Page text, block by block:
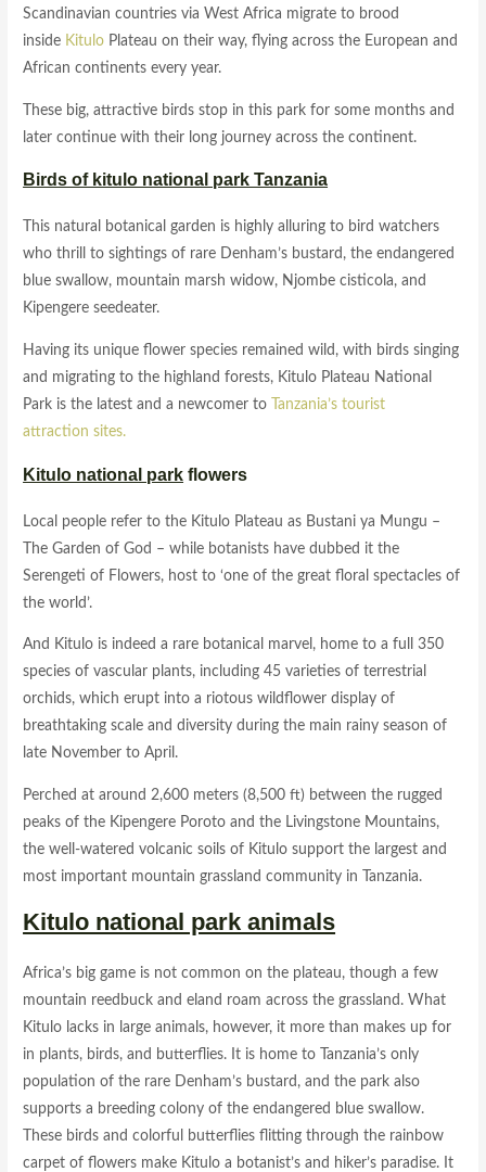
Scandinavian countries via West Africa migrate to brood
inside Kitulo Plateau on their way, flying across the European and
African continents every year.
These big, attractive birds stop in this park for some months and
later continue with their long journey across the continent.
Birds of kitulo national park Tanzania
This natural botanical garden is highly alluring to bird watchers
who thrill to sightings of rare Denham’s bustard, the endangered
blue swallow, mountain marsh widow, Njombe cisticola, and
Kipengere seedeater.
Having its unique flower species remained wild, with birds singing
and migrating to the highland forests, Kitulo Plateau National
Park is the latest and a newcomer to
Tanzania’s tourist
attraction sites.
Kitulo national park flowers
Local people refer to the Kitulo Plateau as Bustani ya Mungu –
The Garden of God – while botanists have dubbed it the
Serengeti of Flowers, host to ‘one of the great floral spectacles of
the world’.
And Kitulo is indeed a rare botanical marvel, home to a full 350
species of vascular plants, including 45 varieties of terrestrial
orchids, which erupt into a riotous wildflower display of
breathtaking scale and diversity during the main rainy season of
late November to April.
Perched at around 2,600 meters (8,500 ft) between the rugged
peaks of the Kipengere Poroto and the Livingstone Mountains,
the well-watered volcanic soils of Kitulo support the largest and
most important mountain grassland community in Tanzania.
Kitulo national park animals
Africa’s big game is not common on the plateau, though a few
mountain reedbuck and eland roam across the grassland. What
Kitulo lacks in large animals, however, it more than makes up for
in plants, birds, and butterflies. It is home to Tanzania’s only
population of the rare Denham’s bustard, and the park also
supports a breeding colony of the endangered blue swallow.
These birds and colorful butterflies flitting through the rainbow
carpet of flowers make Kitulo a botanist’s and hiker’s paradise. It